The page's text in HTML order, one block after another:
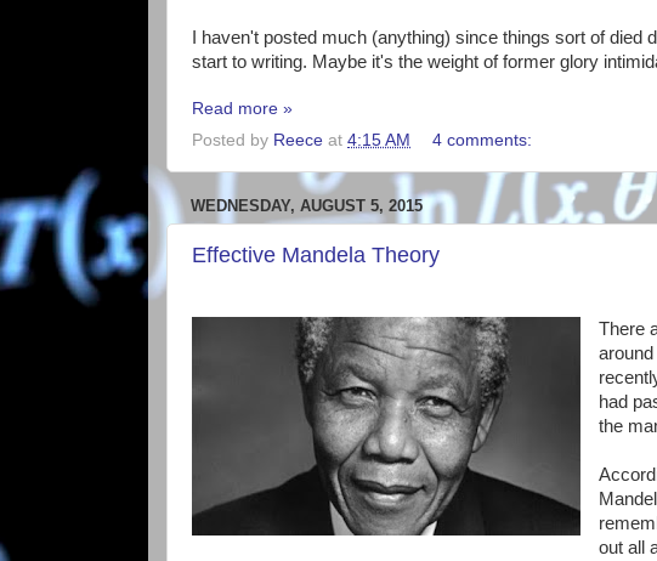
I haven't posted much (anything) since things sort of died
start to writing. Maybe it's the weight of former glory
Read more »
Posted by Reece at 4:15 AM 4 comments:
WEDNESDAY, AUGUST 5, 2015
Effective Mandela Theory
There
had
the
out all